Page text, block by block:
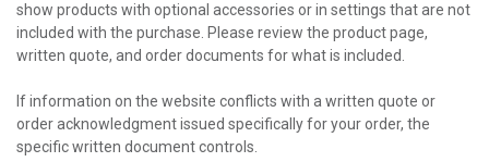
show products with optional accessories or in settings that are not
included with the purchase. Please review the product page,
written quote, and order documents for what is included.
If information on the website conflicts with a written quote or
order acknowledgment issued specifically for your order, the
specific written document controls.